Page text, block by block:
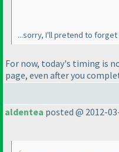
...sorry, I'll pretend to forget
For now, today's timing is
page, even after you
aldentea posted @ 2012-